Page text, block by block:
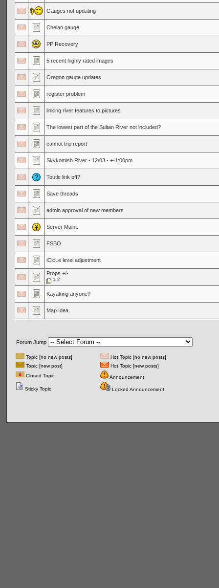
Gauges not updating
Chelan gauge
PP Recovery
5 recent highly rated images
Oregon gauge updates
register problem
linking river features to pictures
The lowest part of the Sultan River not included?
cannot trip report
Skykomish River - 12/03 - +-1:00pm
Toutle link off?
Save threads
admin approval of new members
Server Maint.
FSBO
iCicLe level adjustment
Props +/-
1 2
Kayaking anyone?
Map Idea
Forum Jump
Topic [no new posts]
Hot Topic [no new posts]
Topic [new post]
Hot Topic [new posts]
Closed Topic
Announcement
Sticky Topic Locked Announcement